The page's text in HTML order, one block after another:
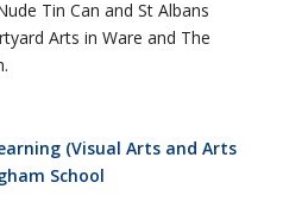
Tin Can and St Albans
Arts in Ware and The
(Visual Arts and Arts
School